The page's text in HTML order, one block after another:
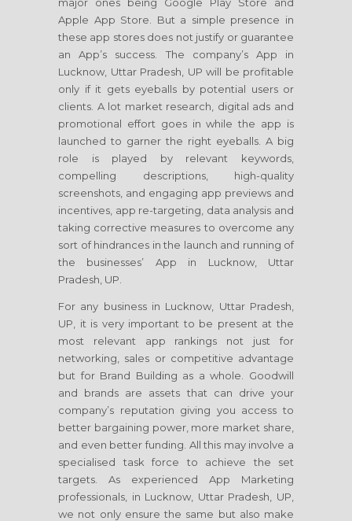
Apple App Store. But a simple presence in
these app stores does not justify or guarantee
an App’s success. The company’s App in
Lucknow, Uttar Pradesh, UP will be profitable
only if it gets eyeballs by potential users or
clients. A lot market research, digital ads and
promotional effort goes in while the app is
launched to garner the right eyeballs. A big
role is played by relevant keywords,
compelling descriptions, high-quality
screenshots, and engaging app previews and
incentives, app re-targeting, data analysis and
taking corrective measures to overcome any
sort of hindrances in the launch and running of
the businesses’ App in Lucknow, Uttar
Pradesh, UP.
For any business in Lucknow, Uttar Pradesh,
UP, it is very important to be present at the
most relevant app rankings not just for
networking, sales or competitive advantage
but for Brand Building as a whole. Goodwill
and brands are assets that can drive your
company’s reputation giving you access to
better bargaining power, more market share,
and even better funding. All this may involve a
specialised task force to achieve the set
targets. As experienced App Marketing
professionals, in Lucknow, Uttar Pradesh, UP,
we not only ensure the same but also make